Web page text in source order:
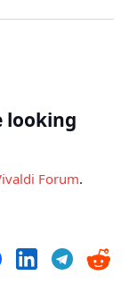
looking
Forum.